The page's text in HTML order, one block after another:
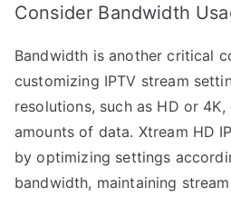
Consider Bandwidth
Bandwidth is another critical
customizing IPTV stream
resolutions, such as HD or
amounts of data. Xtream HD
by optimizing settings
bandwidth, maintaining